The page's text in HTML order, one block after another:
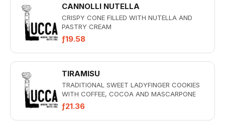
CANNOLLI NUTELLA
CRISPY CONE FILLED WITH NUTELLA AND
PASTRY CREAM
ƒ19.58
TIRAMISU
TRADITIONAL SWEET LADYFINGER COOKIES
WITH COFFEE, COCOA AND MASCARPONE
ƒ21.36